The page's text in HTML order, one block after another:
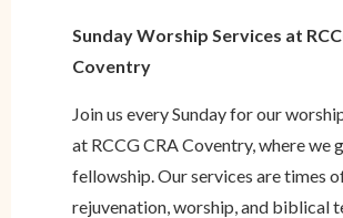
Sunday Worship Services at
Coventry
Join us every Sunday for our
at RCCG CRA Coventry, where we
fellowship. Our services are times
rejuvenation, worship, and biblical